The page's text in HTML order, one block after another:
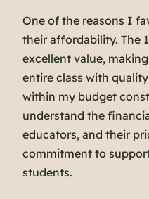
One of the reasons I
their affordability. The
excellent value,
entire class with
within my budget
understand the
educators, and their
commitment to
students.